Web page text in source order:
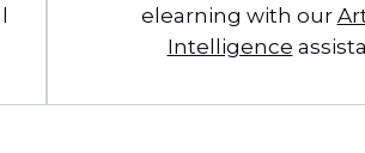
elearning with our
Intelligence